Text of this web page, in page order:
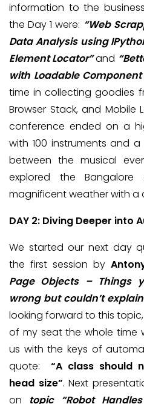
information to the
the Day 1 were: “Web
Data Analysis using
Element Locator”and
with Loadable
time in collecting goodies
Browser Stack, and
conference ended on a
with 100 instruments and
between the musical
explored the
magnificent weather with a
DAY 2: Diving Deeper into
We started our next day
the first session by
Page Objects – Things
wrong but couldn’t
looking forward to this
of my seat the whole time
us with the keys of
quote: “A class should
head size”. Next
on topic “Robot